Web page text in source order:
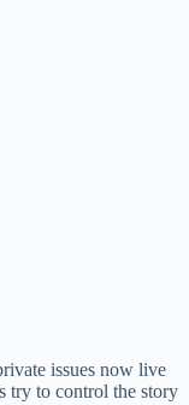
issues now live
try to control the story